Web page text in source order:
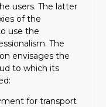
users. The latter
of the
use the
The
envisages the
to which its
for transport